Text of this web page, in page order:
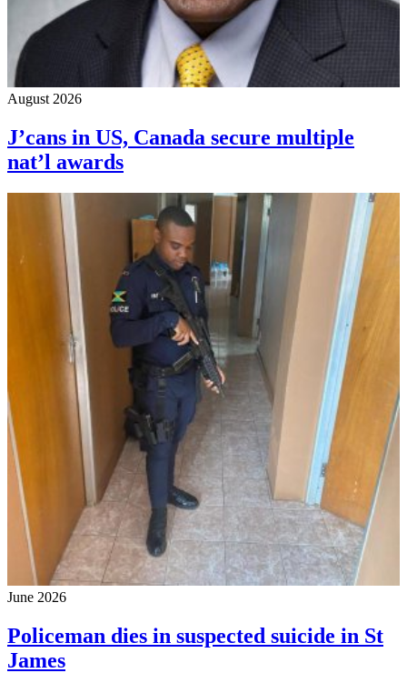
August 2026
J’cans in US, Canada secure multiple
nat’l awards
June 2026
Policeman dies in suspected suicide in St
James